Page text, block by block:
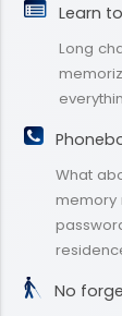
Learn
Long
What
memory
No